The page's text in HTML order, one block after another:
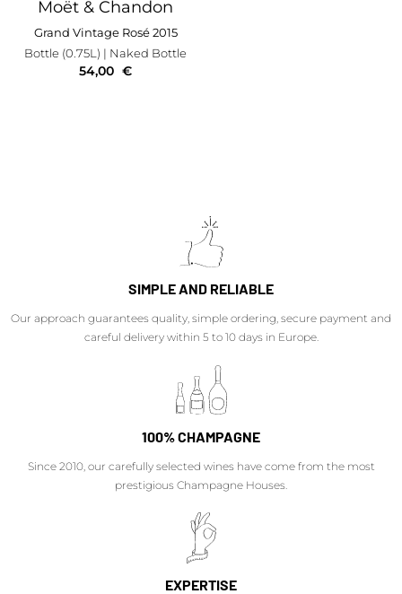
Moët & Chandon
Grand Vintage Rosé 2015
Bottle (0.75L) | Naked Bottle
54,00 €
SIMPLE AND RELIABLE
Our approach guarantees quality, simple ordering, secure payment and
careful delivery within 5 to 10 days in Europe.
100% CHAMPAGNE
Since 2010, our carefully selected wines have come from the most
prestigious Champagne Houses.
EXPERTISE